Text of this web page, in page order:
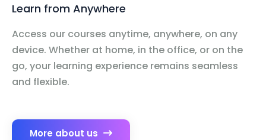
Learn from Anywhere
Access our courses anytime, anywhere, on any
device. Whether at home, in the office, or on the
go, your learning experience remains seamless
and flexible.
More about us